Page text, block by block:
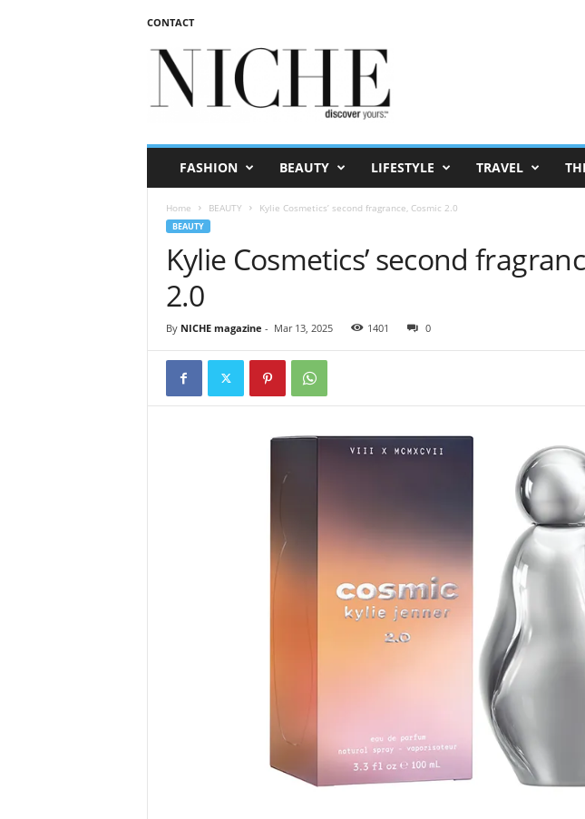
CONTACT
FASHION BEAUTY LIFESTYLE TRAVEL
Home BEAUTY Kylie Cosmetics’ second fragrance, Cosmic 2.0
BEAUTY
Kylie Cosmetics’ second
2.0
By NICHE magazine - Mar 13, 2025 1401 0